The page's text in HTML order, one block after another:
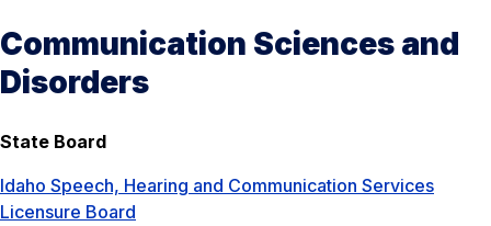
Communication Sciences and
Disorders
State Board
Idaho Speech, Hearing and Communication Services
Licensure Board